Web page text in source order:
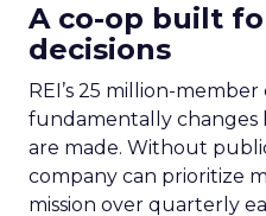
A co-op built
decisions
REI’s 25 million-
fundamentally changes
are made. Without
company can prioritize
mission over quarterly